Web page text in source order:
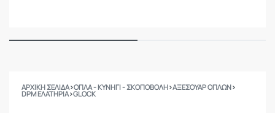
ΑΡΧΙΚΉ ΣΕΛΊΔΑ›ΟΠΛΑ - ΚΥΝΗΓΙ - ΣΚΟΠΟΒΟΛΗ›ΑΞΕΣΟΥΑΡ ΟΠΛΩΝ›
DPM ΕΛΑΤΉΡΙΑ›GLOCK